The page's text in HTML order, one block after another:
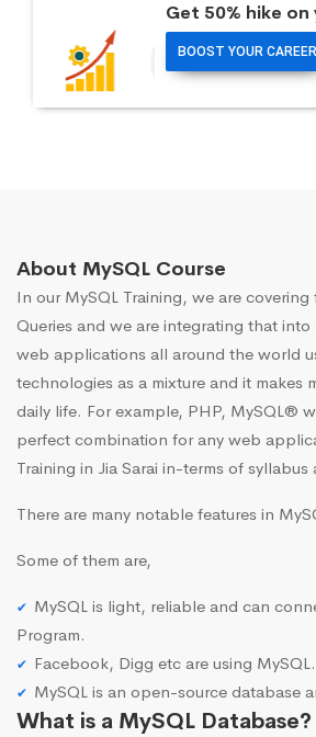
Get 50% hike on
BOOST YOUR CAREER
About MySQL Course
In our MySQL Training, we are
Queries and we are integrating that
web applications all around the world
technologies as a mixture and it makes
daily life. For example, PHP, MySQL®
perfect combination for any web
Training in Jia Sarai in-terms of syllabus
There are many notable features in
Some of them are,
MySQL is light, reliable and can
Program.
Facebook, Digg etc are using MySQL.
MySQL is an open-source database
What is a MySQL Database?